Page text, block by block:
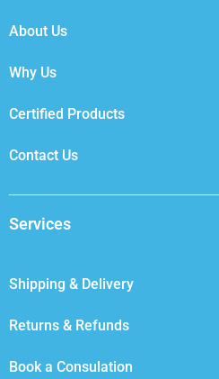
k
About Us
Why Us
Certified Products
Contact Us
Services
Shipping & Delivery
Returns & Refunds
Book a Consulation